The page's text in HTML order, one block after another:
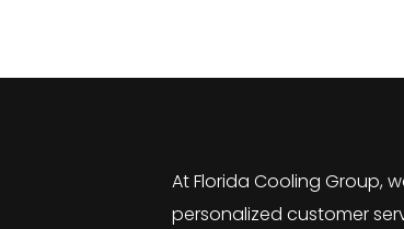
At Florida Cooling Group,
personalized customer